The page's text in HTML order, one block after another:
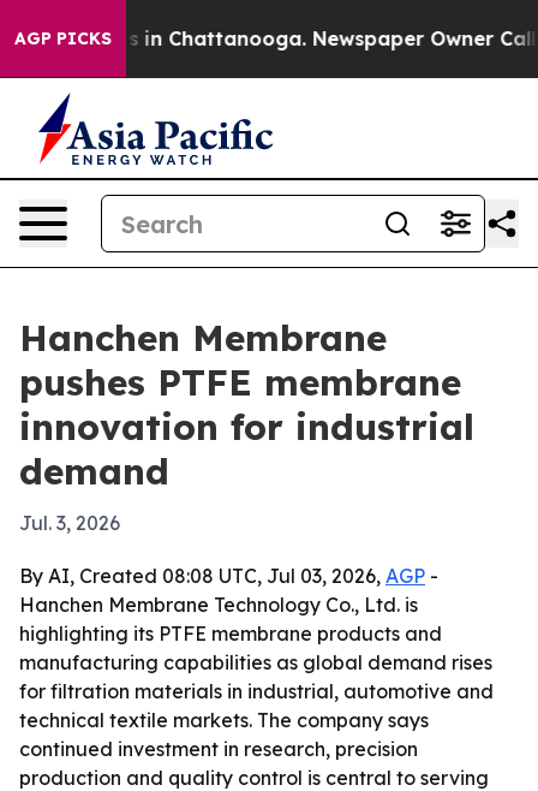
AGP PICKS
Chaos in Chattanooga. Newspaper Owner Calls
Hanchen Membrane
pushes PTFE membrane
innovation for industrial
demand
Jul. 3, 2026
By AI, Created 08:08 UTC, Jul 03, 2026, AGP -
Hanchen Membrane Technology Co., Ltd. is
highlighting its PTFE membrane products and
manufacturing capabilities as global demand rises
for filtration materials in industrial, automotive and
technical textile markets. The company says
continued investment in research, precision
production and quality control is central to serving